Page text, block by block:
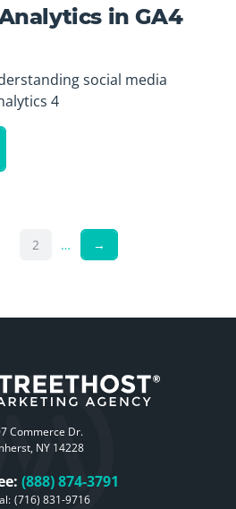
in GA4
social media
4
2 … →
Commerce Dr.
NY 14228
(888) 874-3791
(716) 831-9716